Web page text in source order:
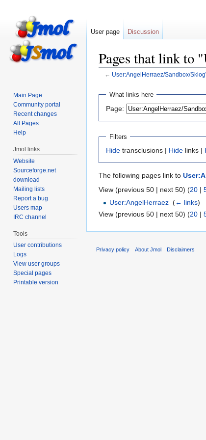
Pages that link to
← User:AngelHerraez/Sandbox/
Jump
navigation
Jump
search
What links here
Page:
Filters
Hide transclusions | Hide links |
The following pages link to
View (previous 50 | next 50) (20 |
User:AngelHerraez ‎(← links)
View (previous 50 | next 50) (20 |
User page Discussion
Main Page
Community portal
Recent changes
All Pages
Help
Jmol links
Website
Sourceforge.net
download
Mailing lists
Report a bug
Users map
IRC channel
Tools
User contributions
Logs
View user groups
Special pages
Printable version
Privacy policy About Jmol Disclaimers